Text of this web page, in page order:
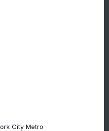
City Metro